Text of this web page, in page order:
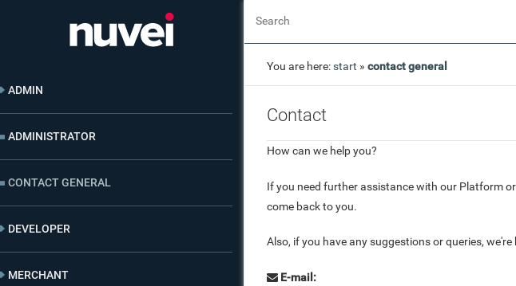
ADMIN
ADMINISTRATOR
CONTACT GENERAL
DEVELOPER
MERCHANT
You are here:start » contact general
Contact
How can we help you?
If you need further assistance with our Platform
come back to you.
Also, if you have any suggestions or queries,
E-mail: